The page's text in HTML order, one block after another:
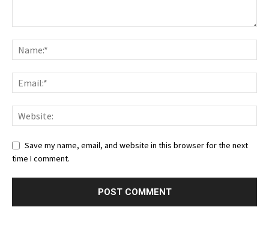
Save my name, email, and website in this browser for the next
time I comment.